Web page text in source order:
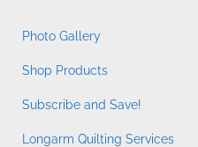
Photo Gallery
Shop Products
Subscribe and Save!
Longarm Quilting Services